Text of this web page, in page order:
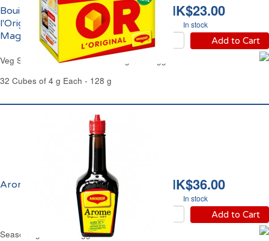
HK$23.00
In stock
Add to Cart
Bouillon Kub Or
l'Original 100% Végétal
Maggi
Veg Stock Cubes Kub Or The Original Maggi
32 Cubes of 4 g Each - 128 g
HK$36.00
In stock
Add to Cart
Arome Maggi France
Seasoning Arome Maggi France